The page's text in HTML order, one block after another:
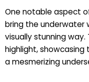
One notable aspect
bring the underwater
visually stunning
highlight,
a mesmerizing